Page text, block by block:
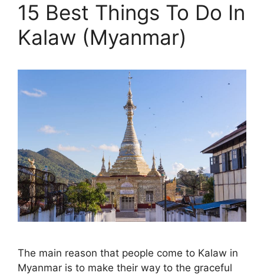
15 Best Things To Do In
Kalaw (Myanmar)
The main reason that people come to Kalaw in
Myanmar is to make their way to the graceful